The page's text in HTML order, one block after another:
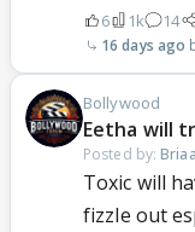
6 1k 14
16 days ago
Bollywood
Eetha will
Posted by:
Toxic will
fizzle out